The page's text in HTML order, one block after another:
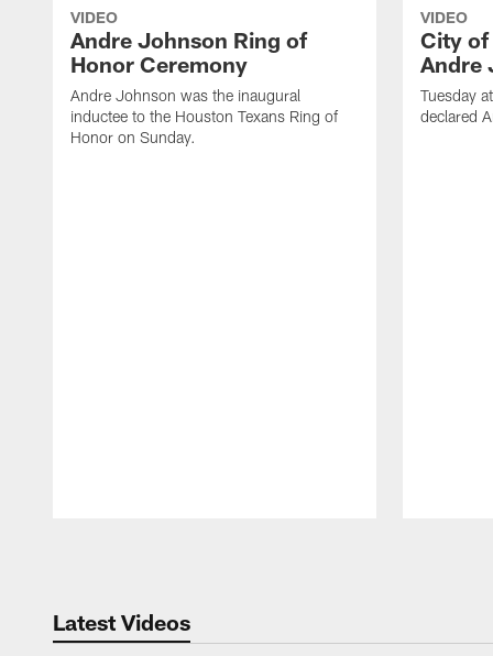
VIDEO
Andre Johnson Ring of
Honor Ceremony
Andre Johnson was the inaugural
inductee to the Houston Texans Ring of
Honor on Sunday.
VIDEO
City of
Andre
Tuesday
declared
Latest Videos